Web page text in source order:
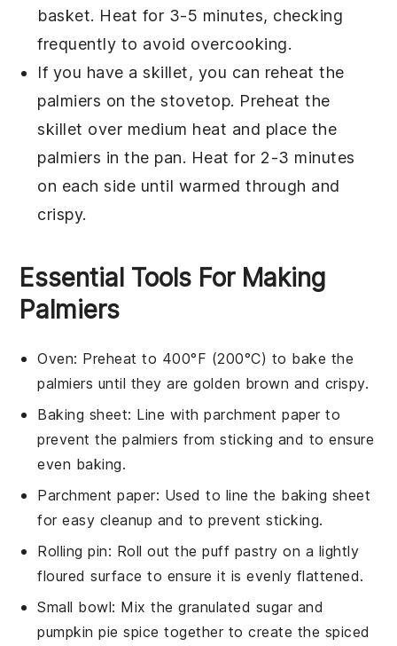
basket. Heat for 3-5 minutes, checking
frequently to avoid overcooking.
If you have a skillet, you can reheat the
palmiers on the stovetop. Preheat the
skillet over medium heat and place the
palmiers in the pan. Heat for 2-3 minutes
on each side until warmed through and
crispy.
Essential Tools For Making
Palmiers
Oven: Preheat to 400°F (200°C) to bake the
palmiers until they are golden brown and crispy.
Baking sheet: Line with parchment paper to
prevent the palmiers from sticking and to ensure
even baking.
Parchment paper: Used to line the baking sheet
for easy cleanup and to prevent sticking.
Rolling pin: Roll out the puff pastry on a lightly
floured surface to ensure it is evenly flattened.
Small bowl: Mix the granulated sugar and
pumpkin pie spice together to create the spiced